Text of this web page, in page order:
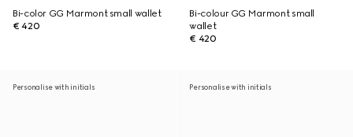
Bi-color GG Marmont small wallet
€ 420
Bi-colour GG Marmont small
wallet
€ 420
Personalise with initials Personalise with initials